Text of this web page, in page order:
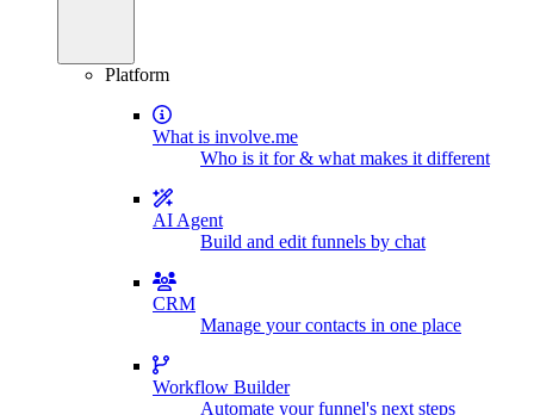
Platform
What is involve.me
Who is it for & what makes it different
AI Agent
Build and edit funnels by chat
CRM
Manage your contacts in one place
Workflow Builder
Automate your funnel's next steps